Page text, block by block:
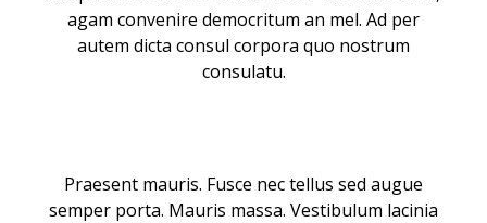
agam convenire democritum an mel. Ad per
autem dicta consul corpora quo nostrum
consulatu.
Praesent mauris. Fusce nec tellus sed augue
semper porta. Mauris massa. Vestibulum lacinia